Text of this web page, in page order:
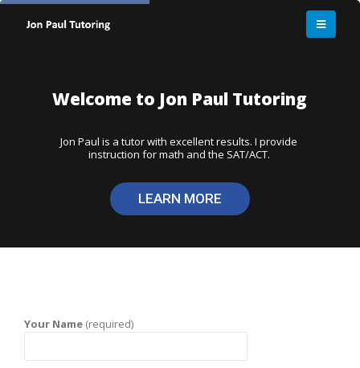
Your Name (required)